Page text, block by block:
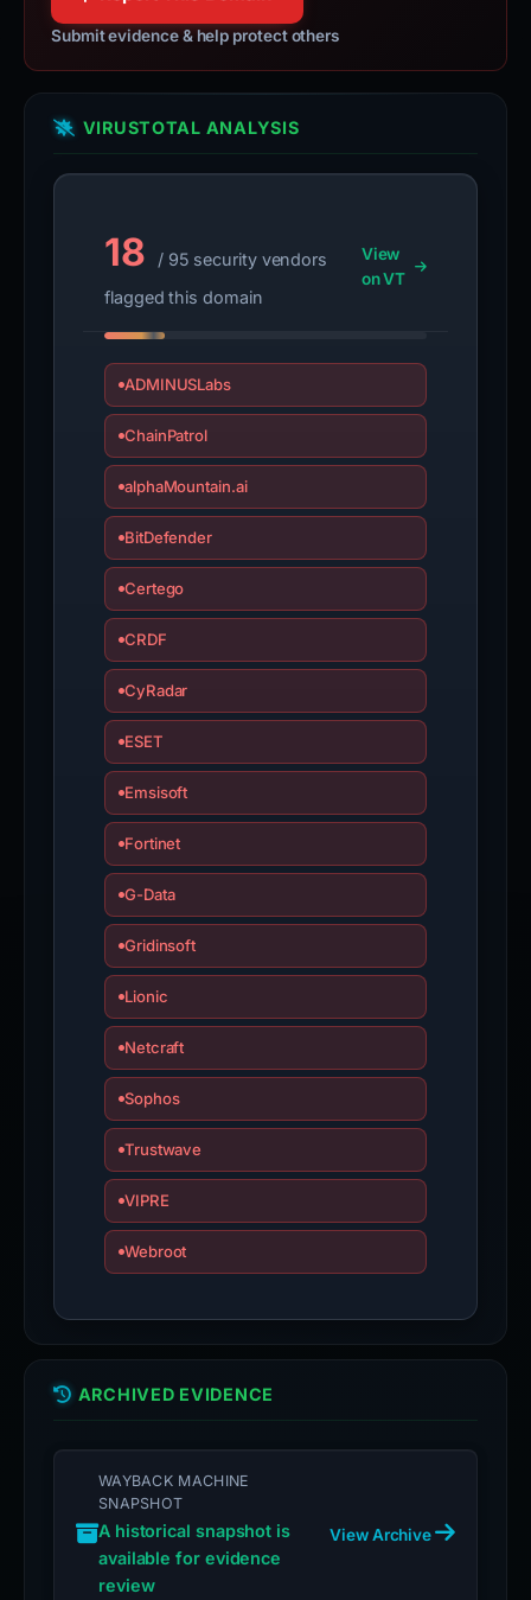
Submit evidence & help protect others
VIRUSTOTAL ANALYSIS
18
/ 95 security vendors
flagged this domain
View
on VT
ADMINUSLabs
ChainPatrol
alphaMountain.ai
BitDefender
Certego
CRDF
CyRadar
ESET
Emsisoft
Fortinet
G-Data
Gridinsoft
Lionic
Netcraft
Sophos
Trustwave
VIPRE
Webroot
ARCHIVED EVIDENCE
WAYBACK MACHINE
SNAPSHOT
A historical snapshot is
available for evidence
review
View Archive